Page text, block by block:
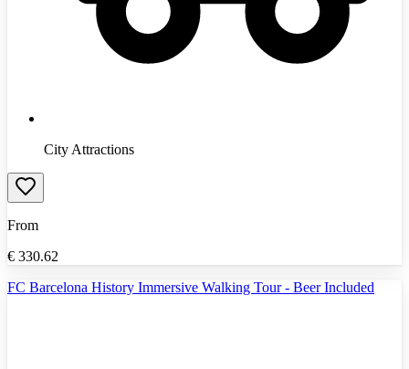
City Attractions
From
€ 330.62
FC Barcelona History Immersive Walking Tour - Beer Included